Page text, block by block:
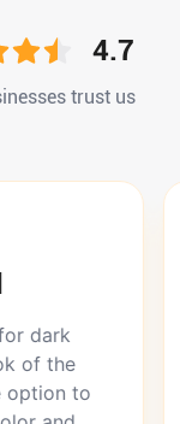
4.7
trust us
This app
of my
25 years